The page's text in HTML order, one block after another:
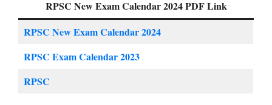
RPSC New Exam Calendar 2024 PDF Link
RPSC New Exam Calendar 2024
RPSC Exam Calendar 2023
RPSC